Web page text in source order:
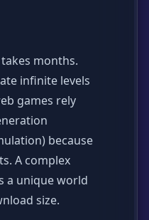
months.
infinite levels
games rely
because
A complex
a unique world
size.